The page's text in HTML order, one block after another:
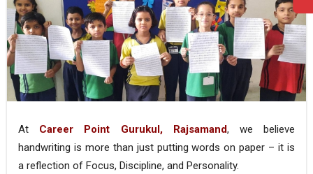
At Career Point Gurukul, Rajsamand, we believe
handwriting is more than just putting words on paper – it is
a reflection of Focus, Discipline, and Personality.